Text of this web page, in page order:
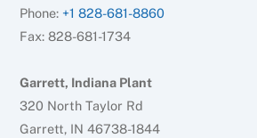
Phone: +1 828-681-8860
Fax: 828-681-1734
Garrett, Indiana Plant
320 North Taylor Rd
Garrett, IN 46738-1844